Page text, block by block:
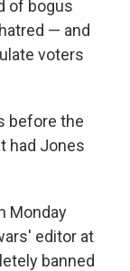
of bogus
— and
voters
before the
had Jones
Monday
editor at
banned